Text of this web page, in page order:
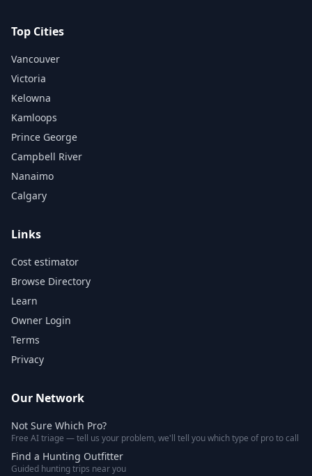
Top Cities
Vancouver
Victoria
Kelowna
Kamloops
Prince George
Campbell River
Nanaimo
Calgary
Links
Cost estimator
Browse Directory
Learn
Owner Login
Terms
Privacy
Our Network
Not Sure Which Pro?
Free AI triage — tell us your problem, we'll tell you which type of pro to call
Find a Hunting Outfitter
Guided hunting trips near you